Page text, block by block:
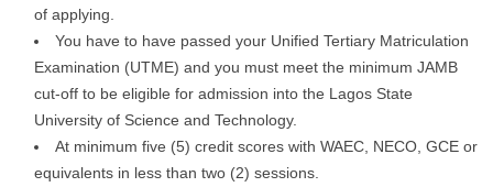
of applying.
You have to have passed your Unified Tertiary Matriculation
Examination (UTME) and you must meet the minimum JAMB
cut-off to be eligible for admission into the Lagos State
University of Science and Technology.
At minimum five (5) credit scores with WAEC, NECO, GCE or
equivalents in less than two (2) sessions.